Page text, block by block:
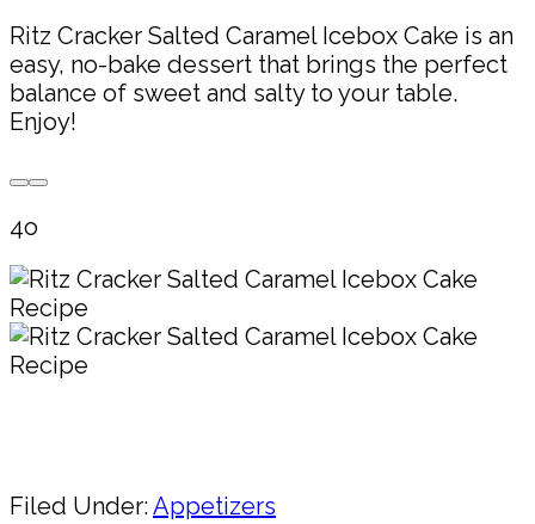
Ritz Cracker Salted Caramel Icebox Cake is an
easy, no-bake dessert that brings the perfect
balance of sweet and salty to your table.
Enjoy!
4o
Filed Under:Appetizers